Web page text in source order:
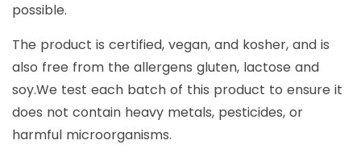
possible.
The product is certified, vegan, and kosher, and is
also free from the allergens gluten, lactose and
soy.We test each batch of this product to ensure it
does not contain heavy metals, pesticides, or
harmful microorganisms.